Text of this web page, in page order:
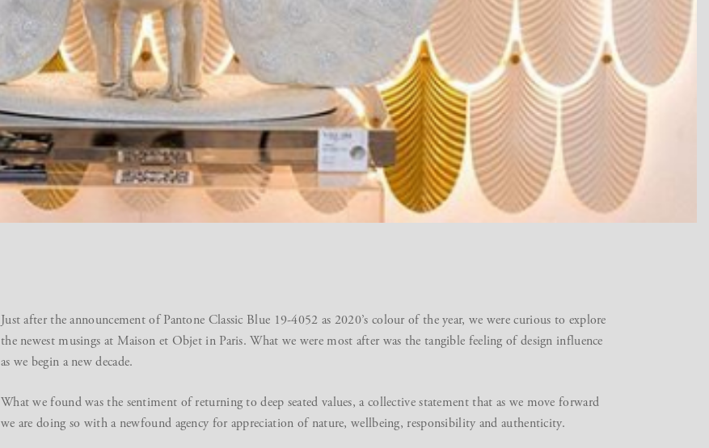
Just after the announcement of Pantone Classic Blue 19-4052 as 2020’s colour of the year, we were curious to explore
the newest musings at Maison et Objet in Paris. What we were most after was the tangible feeling of design influence
as we begin a new decade.
What we found was the sentiment of returning to deep seated values, a collective statement that as we move forward
we are doing so with a newfound agency for appreciation of nature, wellbeing, responsibility and authenticity.